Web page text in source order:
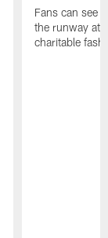
Fans can see
the runway at
charitable